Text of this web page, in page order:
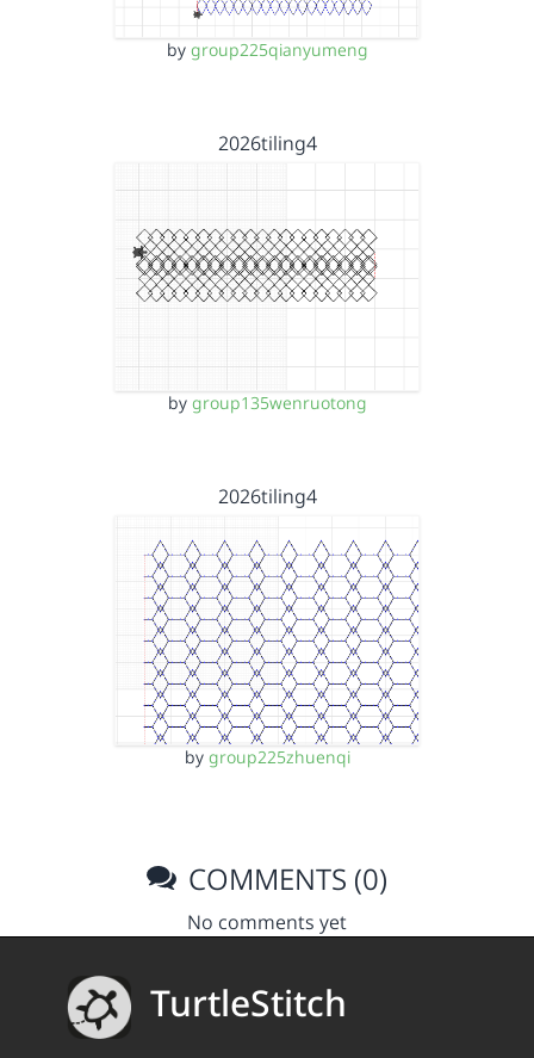
by group225qianyumeng
2026tiling4
by group135wenruotong
2026tiling4
by group225zhuenqi
COMMENTS (0)
No comments yet
TurtleStitch